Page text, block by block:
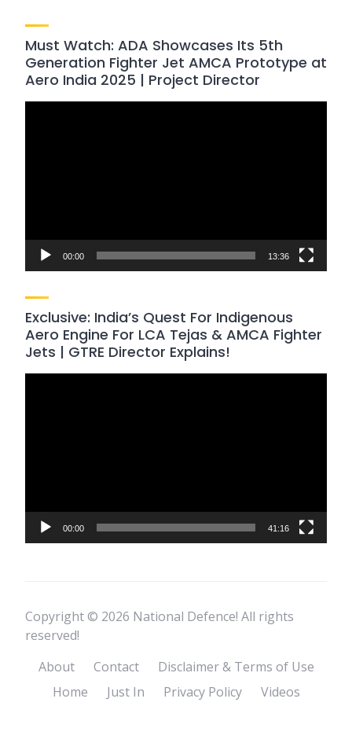
Must Watch: ADA Showcases Its 5th
Generation Fighter Jet AMCA Prototype at
Aero India 2025 | Project Director
00:00 13:36
Exclusive: India’s Quest For Indigenous
Aero Engine For LCA Tejas & AMCA Fighter
Jets | GTRE Director Explains!
00:00 41:16
Copyright © 2026 National Defence! All rights
reserved!
About
Contact
Disclaimer & Terms of Use
Home
Just In Privacy Policy Videos